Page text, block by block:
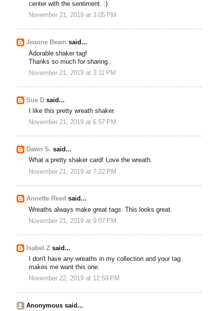
center with the sentiment. :)
November 21, 2019 at 3:05 PM
Jeanne Beam said...
Adorable shaker tag!
Thanks so much for sharing..
November 21, 2019 at 3:11 PM
Sue D said...
I like this pretty wreath shaker.
November 21, 2019 at 6:57 PM
Dawn S. said...
What a pretty shaker card! Love the wreath.
November 21, 2019 at 7:22 PM
Annette Reed said...
Wreaths always make great tags. This looks great.
November 21, 2019 at 9:07 PM
Isabel Z said...
I don't have any wreaths in my collection and your tag
makes me want this one.
November 22, 2019 at 12:59 PM
Anonymous said...